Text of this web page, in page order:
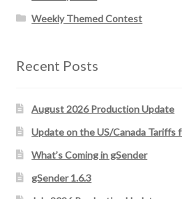
Weekly Themed Contest
Recent Posts
August 2026 Production Update
Update on the US/Canada Tariffs
What’s Coming in gSender
gSender 1.6.3